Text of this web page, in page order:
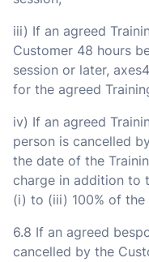
iii) If an agreed
Customer 48 hours
session or later,
for the agreed
iv) If an agreed
person is cancelled
the date of the
charge in addition to
(i) to (iii) 100% of the
6.8 If an agreed
cancelled by the